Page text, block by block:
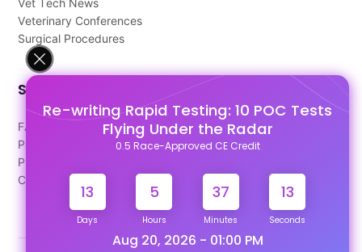
Re-writing Rapid Testing: 10 POC Tests
Flying Under the Radar
0.5 Race-Approved CE Credit
13
Days
5
Hours
37
Minutes
12
Seconds
Aug 20, 2026 - 01:00 PM
Vet Tech News
Veterinary Conferences
Surgical Procedures
Support
FAQ's
Pago Terms
Privacy Policy
Contact Us